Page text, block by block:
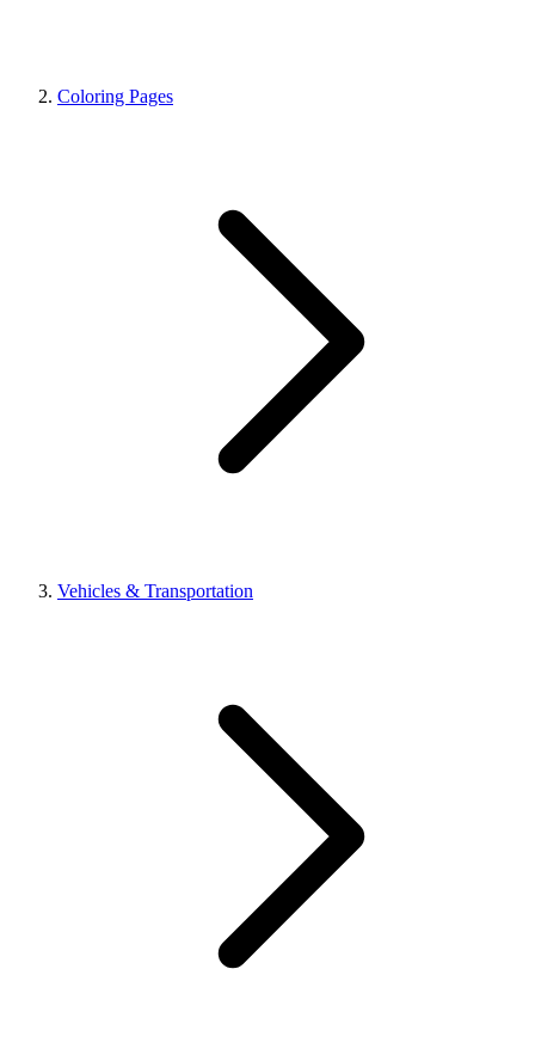
Coloring Pages
Vehicles & Transportation